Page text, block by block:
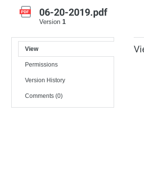
06-20-2019.pdf
Version 1
View
Permissions
Version History
Comments (0)